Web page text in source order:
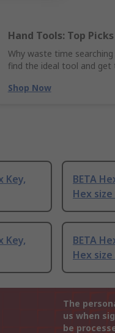
Hand Tools: Top Picks
Why waste time
find the ideal tool and get
Shop Now
Key,
BETA
Hex size
Key,
BETA
Hex size
The
us when
be